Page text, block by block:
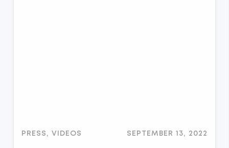
PRESS, VIDEOS SEPTEMBER 13, 2022